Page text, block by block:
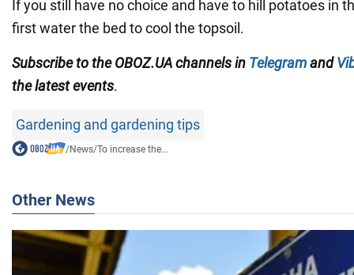
If you still have no choice and have to hill potatoes in
first water the bed to cool the topsoil.
Subscribe to the OBOZ.UA channels in Telegramand
the latest events.
Gardening and gardening tips
/News/To increase the...
Other News